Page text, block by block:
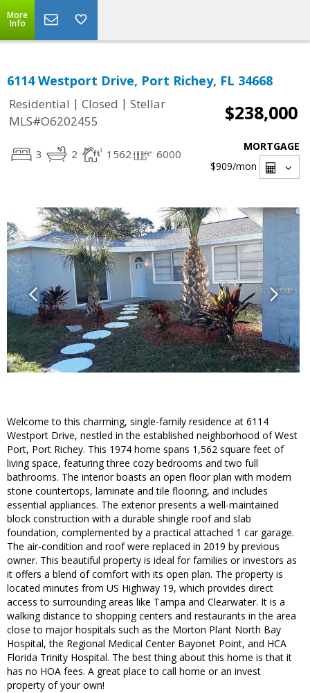
More
Info
6114 Westport Drive, Port Richey, FL 34668
Residential | Closed | Stellar
MLS#O6202455
$238,000
3 2 1562 6000
MORTGAGE
$909/mon
Welcome to this charming, single-family residence at 6114
Westport Drive, nestled in the established neighborhood of West
Port, Port Richey. This 1974 home spans 1,562 square feet of
living space, featuring three cozy bedrooms and two full
bathrooms. The interior boasts an open floor plan with modern
stone countertops, laminate and tile flooring, and includes
essential appliances. The exterior presents a well-maintained
block construction with a durable shingle roof and slab
foundation, complemented by a practical attached 1 car garage.
The air-condition and roof were replaced in 2019 by previous
owner. This beautiful property is ideal for families or investors as
it offers a blend of comfort with its open plan. The property is
located minutes from US Highway 19, which provides direct
access to surrounding areas like Tampa and Clearwater. It is a
walking distance to shopping centers and restaurants in the area
close to major hospitals such as the Morton Plant North Bay
Hospital, the Regional Medical Center Bayonet Point, and HCA
Florida Trinity Hospital. The best thing about this home is that it
has no HOA fees. A great place to call home or an invest
property of your own!